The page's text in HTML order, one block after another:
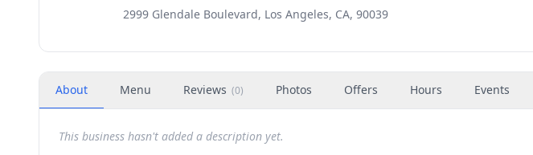
2999 Glendale Boulevard, Los Angeles, CA, 90039
About Menu Reviews (0) Photos Offers Hours Events
This business hasn't added a description yet.